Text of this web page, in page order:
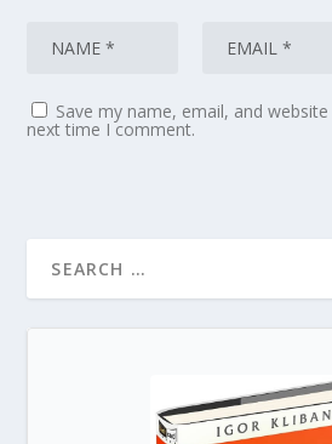
Save my name, email, and
next time I comment.